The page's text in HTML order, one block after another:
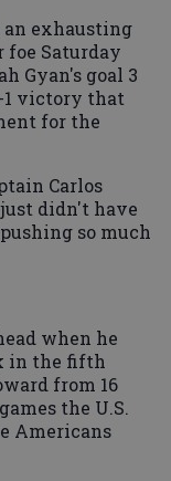
an exhausting
Saturday
Gyan's goal 3
1 victory that
for the
Carlos
didn't have
so much
when he
in the fifth
from 16
the U.S.
Americans